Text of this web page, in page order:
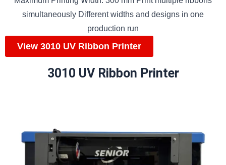
simultaneously Different widths and designs in one
production run
View 3010 UV Ribbon Printer
3010 UV Ribbon Printer